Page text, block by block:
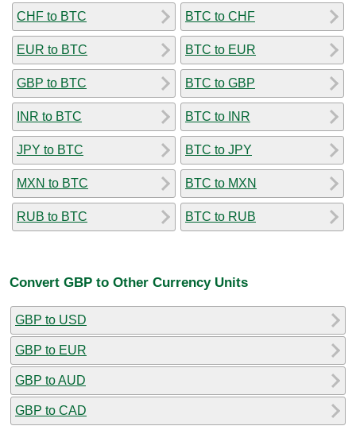
CHF to BTC
EUR to BTC
GBP to BTC
INR to BTC
JPY to BTC
MXN to BTC
RUB to BTC
BTC to CHF
BTC to EUR
BTC to GBP
BTC to INR
BTC to JPY
BTC to MXN
BTC to RUB
Convert GBP to Other Currency Units
GBP to USD
GBP to EUR
GBP to AUD
GBP to CAD